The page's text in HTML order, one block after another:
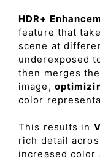
HDR+
feature that
scene at
underexposed
then merges
image,
color
This results in
rich detail
increased color